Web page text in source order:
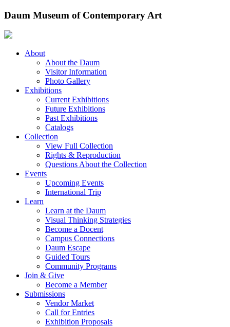
Skip
content
Daum Museum of Contemporary Art
About
About the Daum
Visitor Information
Photo Gallery
Exhibitions
Current Exhibitions
Future Exhibitions
Past Exhibitions
Catalogs
Collection
View Full Collection
Rights & Reproduction
Questions About the Collection
Events
Upcoming Events
International Trip
Learn
Learn at the Daum
Visual Thinking Strategies
Become a Docent
Campus Connections
Daum Escape
Guided Tours
Community Programs
Join & Give
Become a Member
Submissions
Vendor Market
Call for Entries
Exhibition Proposals